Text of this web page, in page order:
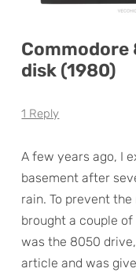
disk (1980)
1 Reply
A few years ago, I
basement after
rain. To prevent
brought a couple
was the 8050
article and was